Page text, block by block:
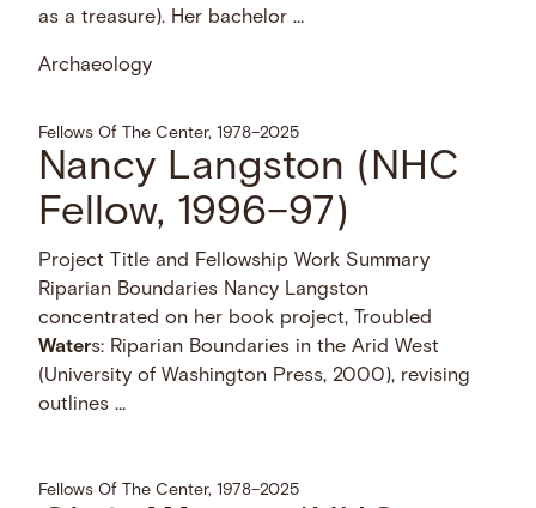
as a treasure). Her bachelor …
Archaeology
Fellows Of The Center, 1978–2025
Nancy Langston (NHC
Fellow, 1996–97)
Project Title and Fellowship Work Summary
Riparian Boundaries Nancy Langston
concentrated on her book project, Troubled
Waters: Riparian Boundaries in the Arid West
(University of Washington Press, 2000), revising
outlines …
Fellows Of The Center, 1978–2025